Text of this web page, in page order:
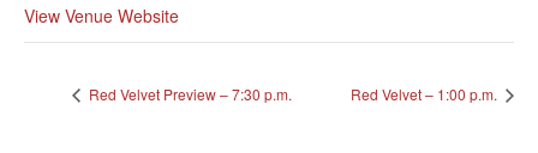
View Venue Website
Red Velvet Preview – 7:30 p.m. Red Velvet – 1:00 p.m.